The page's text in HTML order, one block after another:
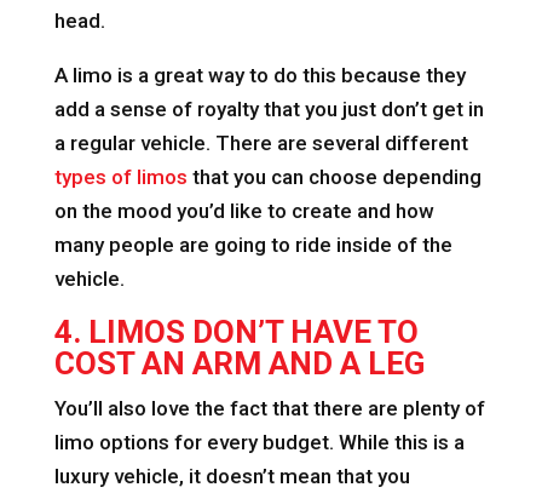
head.
A limo is a great way to do this because they
add a sense of royalty that you just don’t get in
a regular vehicle. There are several different
types of limos that you can choose depending
on the mood you’d like to create and how
many people are going to ride inside of the
vehicle.
4. LIMOS DON’T HAVE TO
COST AN ARM AND A LEG
You’ll also love the fact that there are plenty of
limo options for every budget. While this is a
luxury vehicle, it doesn’t mean that you